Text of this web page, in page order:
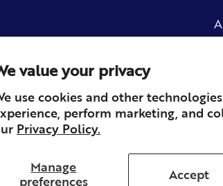
value your privacy
use cookies and other
perform marketing, and
Privacy Policy.
Manage
preferences
Accept
Privacy Contact Refunds & Returns